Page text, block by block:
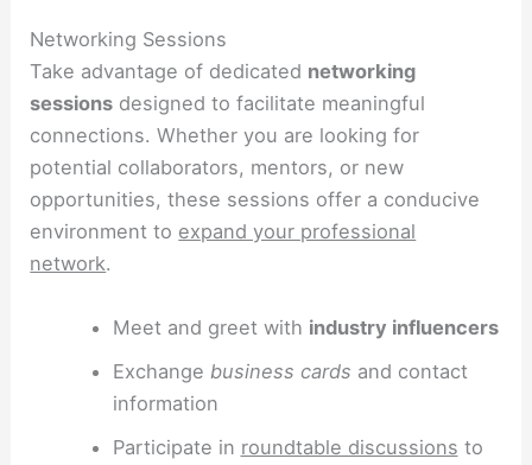
Networking Sessions
Take advantage of dedicated networking
sessions designed to facilitate meaningful
connections. Whether you are looking for
potential collaborators, mentors, or new
opportunities, these sessions offer a conducive
environment to expand your professional
network.
Meet and greet with industry influencers
Exchange business cards and contact
information
Participate in roundtable discussions to